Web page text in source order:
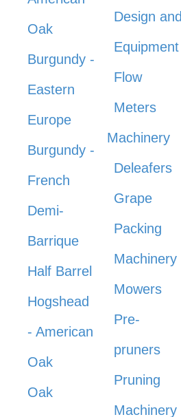
Oak
Burgundy -
Eastern
Europe
Burgundy -
French
Demi-
Barrique
Half Barrel
Hogshead
- American
Oak
Oak
Design and
Equipment
Flow
Meters
Machinery
Deleafers
Grape
Packing
Machinery
Mowers
Pre-
pruners
Pruning
Machinery